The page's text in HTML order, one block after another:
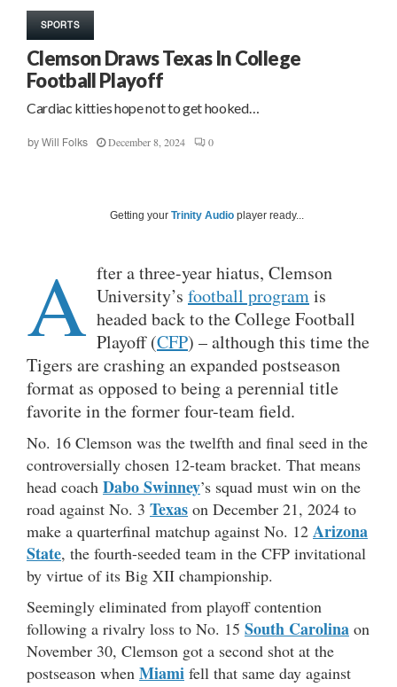
SPORTS
Clemson Draws Texas In College
Football Playoff
Cardiac kitties hope not to get hooked…
by Will Folks December 8, 2024 0
Getting your Trinity Audio player ready...
A fter a three-year hiatus, Clemson
University’s football programis
headed back to the College Football
Playoff (CFP) – although this time the
Tigers are crashing an expanded postseason
format as opposed to being a perennial title
favorite in the former four-team field.
No. 16 Clemson was the twelfth and final seed in the
controversially chosen 12-team bracket. That means
head coach Dabo Swinney’s squad must win on the
road against No. 3 Texas on December 21, 2024 to
make a quarterfinal matchup against No. 12 Arizona
State, the fourth-seeded team in the CFP invitational
by virtue of its Big XII championship.
Seemingly eliminated from playoff contention
following a rivalry loss to No. 15 South Carolina on
November 30, Clemson got a second shot at the
postseason when Miami fell that same day against